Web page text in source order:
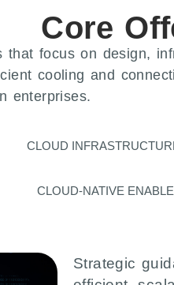
Core
that focus on design,
cooling and
enterprises.
CLOUD
CLOUD-NATIVE
Strategic